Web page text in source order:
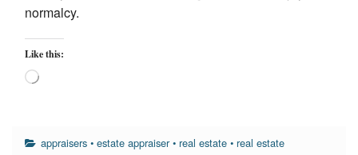
normalcy.
Like this:
Loading…
appraisers •estate appraiser•real estate •real estate